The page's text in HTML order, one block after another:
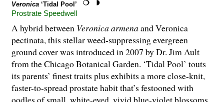
Veronica ‘Tidal Pool’
Prostrate Speedwell
A hybrid between Veronicaarmenaand Veronica
pectinata, this stellar weed-suppressing evergreen
ground cover was introduced in 2007 by Dr. Jim Ault
from the Chicago Botanical Garden. ‘Tidal Pool’ touts
its parents’ finest traits plus exhibits a more close-knit,
faster-to-spread prostate habit that’s festooned with
oodles of small, white-eyed, vivid blue-violet blossoms.